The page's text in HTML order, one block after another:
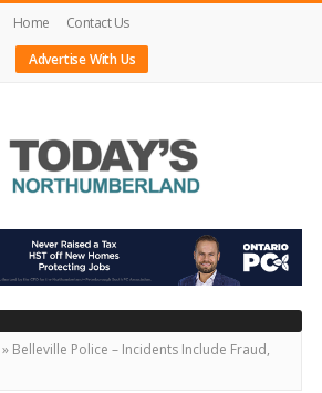
Home
Contact Us
Advertise With Us
» Belleville Police – Incidents Include Fraud,